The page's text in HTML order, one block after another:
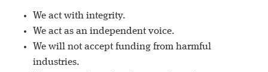
We act with integrity.
We act as an independent voice.
We will not accept funding from harmful
industries.